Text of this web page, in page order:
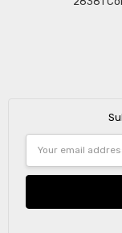
Address